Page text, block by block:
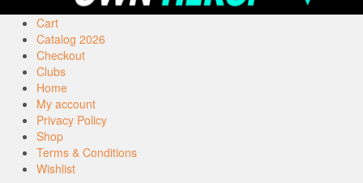
Cart
Catalog 2026
Checkout
Clubs
Home
My account
Privacy Policy
Shop
Terms & Conditions
Wishlist